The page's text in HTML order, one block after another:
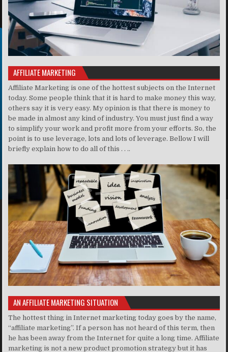
AFFILIATE MARKETING
Affiliate Marketing is one of the hottest subjects on the Internet
today. Some people think that it is hard to make money this way,
others say it is very easy. My opinion is that there is money to
be made in almost any kind of industry. You must just find a way
to simplify your work and profit more from your efforts. So, the
point is to use leverage, lots and lots of leverage. Bellow I will
briefly explain how to do all of this . . ..
AN AFFILIATE MARKETING SITUATION
The hottest thing in Internet marketing today goes by the name,
“affiliate marketing”. If a person has not heard of this term, then
he has been away from the Internet for quite a long time. Affiliate
marketing is not a new product promotion strategy but it has